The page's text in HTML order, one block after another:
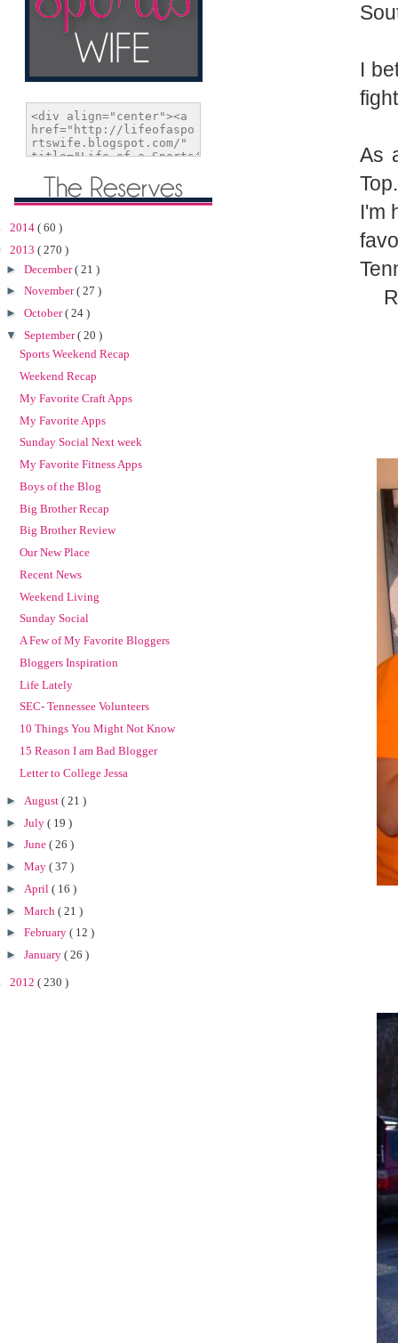
I
As
I'm
2014 ( 60 )
2013 ( 270 )
► December( 21 )
► November( 27 )
► October( 24 )
▼ September( 20 )
Sports Weekend Recap
Weekend Recap
My Favorite Craft Apps
My Favorite Apps
Sunday Social Next week
My Favorite Fitness Apps
Boys of the Blog
Big Brother Recap
Big Brother Review
Our New Place
Recent News
Weekend Living
Sunday Social
A Few of My Favorite Bloggers
Bloggers Inspiration
Life Lately
SEC- Tennessee Volunteers
10 Things You Might Not Know
15 Reason I am Bad Blogger
Letter to College Jessa
► August ( 21 )
► July ( 19 )
► June ( 26 )
► May ( 37 )
► April ( 16 )
► March ( 21 )
► February ( 12 )
► January ( 26 )
2012 ( 230 )